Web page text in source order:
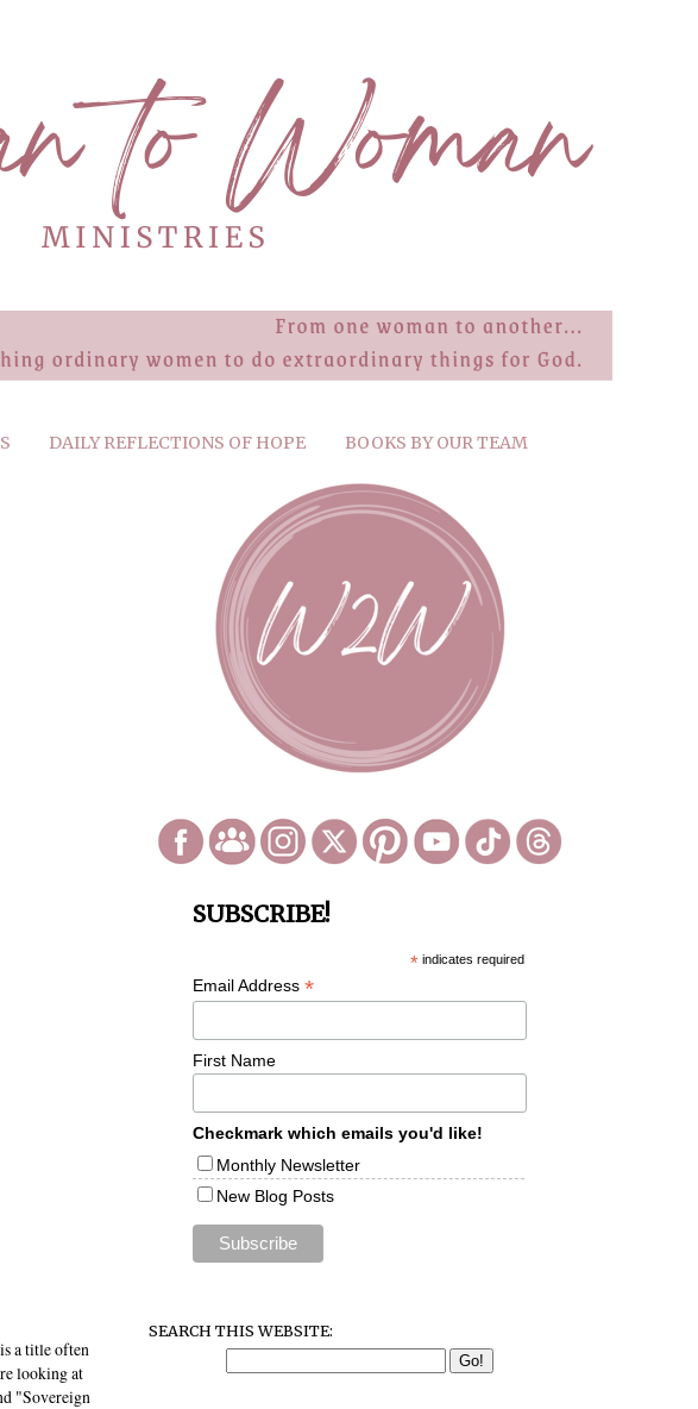
DAILY REFLECTIONS OF HOPE BOOKS BY OUR TEAM
a title often
looking at
"Sovereign
SUBSCRIBE!
*indicates required
Email Address *
First Name
Checkmark which emails you'd like!
Monthly Newsletter
New Blog Posts
SEARCH THIS WEBSITE: